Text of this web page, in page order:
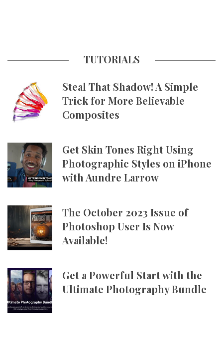
TUTORIALS
Steal That Shadow! A Simple
Trick for More Believable
Composites
Get Skin Tones Right Using
Photographic Styles on iPhone
with Aundre Larrow
The October 2023 Issue of
Photoshop User Is Now
Available!
Get a Powerful Start with the
Ultimate Photography Bundle